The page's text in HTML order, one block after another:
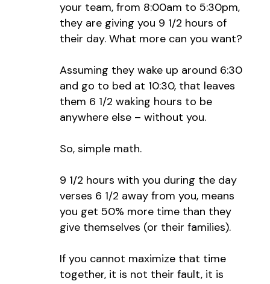
your team, from 8:00am to 5:30pm,
they are giving you 9 1/2 hours of
their day. What more can you want?
Assuming they wake up around 6:30
and go to bed at 10:30, that leaves
them 6 1/2 waking hours to be
anywhere else – without you.
So, simple math.
9 1/2 hours with you during the day
verses 6 1/2 away from you, means
you get 50% more time than they
give themselves (or their families).
If you cannot maximize that time
together, it is not their fault, it is